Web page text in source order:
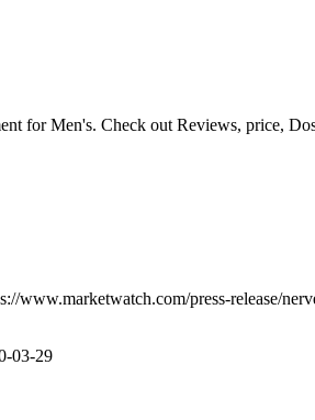
for Men's. Check out Reviews, price,
www.marketwatch.com/press-release/
03-29